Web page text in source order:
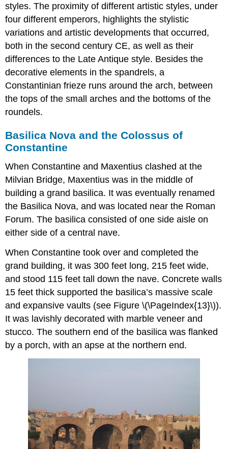
styles. The proximity of different artistic styles, under
four different emperors, highlights the stylistic
variations and artistic developments that occurred,
both in the second century CE, as well as their
differences to the Late Antique style. Besides the
decorative elements in the spandrels, a
Constantinian frieze runs around the arch, between
the tops of the small arches and the bottoms of the
roundels.
Basilica Nova and the Colossus of
Constantine
When Constantine and Maxentius clashed at the
Milvian Bridge, Maxentius was in the middle of
building a grand basilica. It was eventually renamed
the Basilica Nova, and was located near the Roman
Forum. The basilica consisted of one side aisle on
either side of a central nave.
When Constantine took over and completed the
grand building, it was 300 feet long, 215 feet wide,
and stood 115 feet tall down the nave. Concrete walls
15 feet thick supported the basilica’s massive scale
and expansive vaults (see Figure \(\PageIndex{13}\)).
It was lavishly decorated with marble veneer and
stucco. The southern end of the basilica was flanked
by a porch, with an apse at the northern end.